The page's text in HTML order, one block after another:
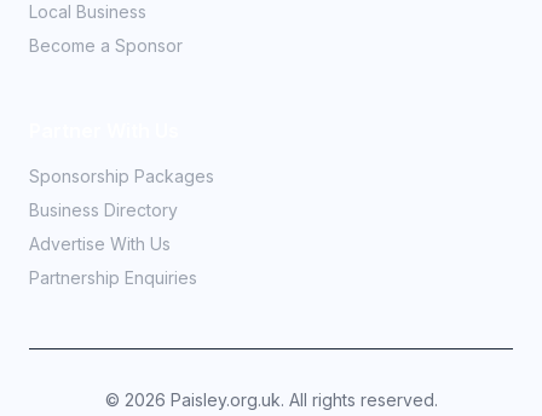
Local Business
Become a Sponsor
Sponsorship Packages
Business Directory
Advertise With Us
Partnership Enquiries
© 2026 Paisley.org.uk. All rights reserved.